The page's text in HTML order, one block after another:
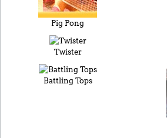
Pig Pong
Twister
Battling Tops